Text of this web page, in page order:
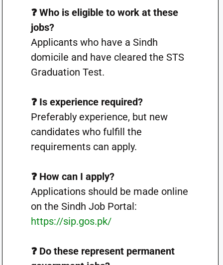
❓ Who is eligible to work at these
jobs?
Applicants who have a Sindh
domicile and have cleared the STS
Graduation Test.
❓ Is experience required?
Preferably experience, but new
candidates who fulfill the
requirements can apply.
❓ How can I apply?
Applications should be made online
on the Sindh Job Portal:
https://sip.gos.pk/
❓ Do these represent permanent